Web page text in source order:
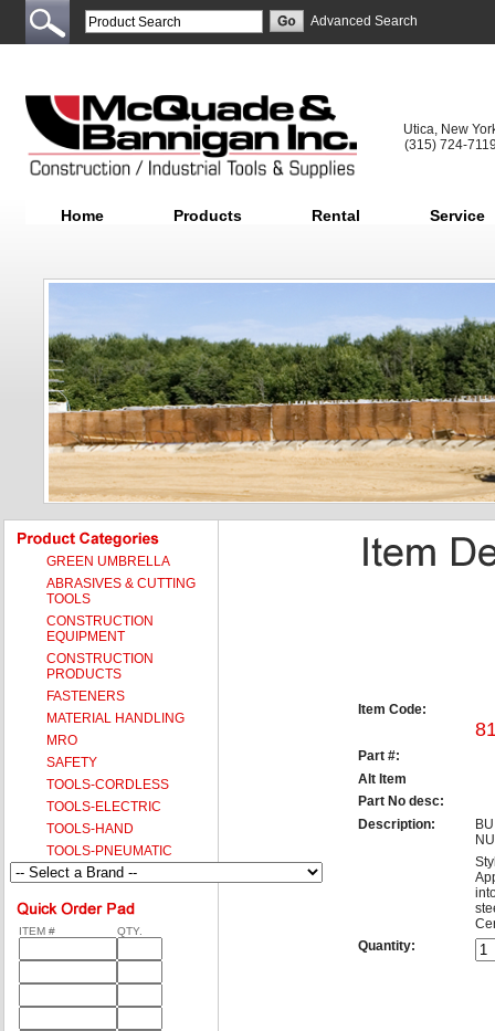
Advanced Search
Utica, New
(315) 724-
Home Products Rental Service
GREEN UMBRELLA
ABRASIVES & CUTTING
TOOLS
CONSTRUCTION
EQUIPMENT
CONSTRUCTION
PRODUCTS
FASTENERS
MATERIAL HANDLING
MRO
SAFETY
TOOLS-CORDLESS
TOOLS-ELECTRIC
TOOLS-HAND
TOOLS-PNEUMATIC
ITEM # QTY.
Item Code:
Part #:
Alt Item
Part No desc:
Description:
Quantity: